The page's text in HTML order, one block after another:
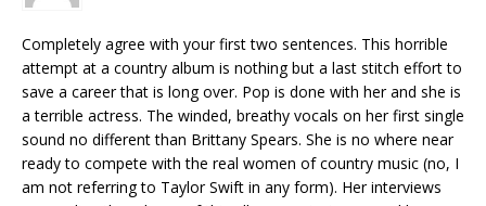
Completely agree with your first two sentences. This horrible
attempt at a country album is nothing but a last stitch effort to
save a career that is long over. Pop is done with her and she is
a terrible actress. The winded, breathy vocals on her first single
sound no different than Brittany Spears. She is no where near
ready to compete with the real women of country music (no, I
am not referring to Taylor Swift in any form). Her interviews